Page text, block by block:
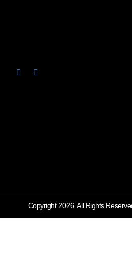
Copyright 2026. All Rights